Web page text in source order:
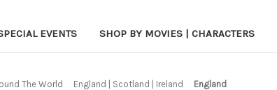
EVENTS SHOP BY MOVIES | CHARACTERS
The World England | Scotland | Ireland England